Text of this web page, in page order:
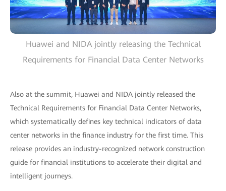
Huawei and NIDA jointly releasing the Technical
Requirements for Financial Data Center Networks
Also at the summit, Huawei and NIDA jointly released the
Technical Requirements for Financial Data Center Networks,
which systematically defines key technical indicators of data
center networks in the finance industry for the first time. This
release provides an industry-recognized network construction
guide for financial institutions to accelerate their digital and
intelligent journeys.